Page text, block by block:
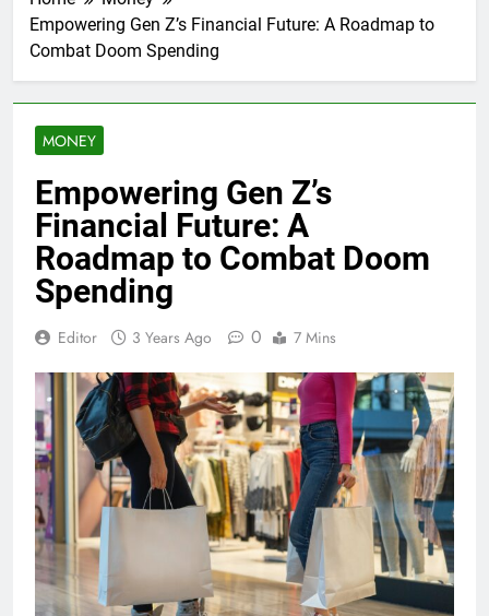
Empowering Gen Z’s Financial Future: A Roadmap to
Combat Doom Spending
MONEY
Empowering Gen Z’s
Financial Future: A
Roadmap to Combat Doom
Spending
Editor 3 Years Ago 0 7 Mins